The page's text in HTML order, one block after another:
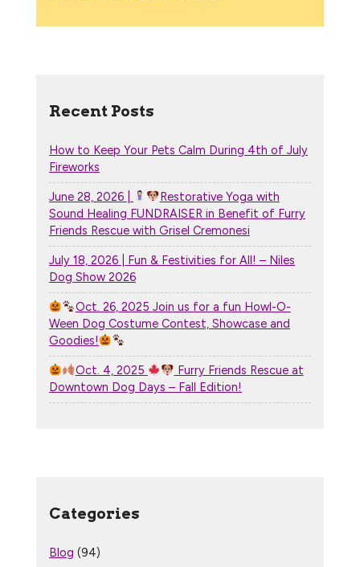
Recent Posts
How to Keep Your Pets Calm During 4th of July
Fireworks
June 28, 2026 |
Restorative Yoga with
Sound Healing FUNDRAISER in Benefit of Furry
Friends Rescue with Grisel Cremonesi
July 18, 2026 | Fun & Festivities for All! – Niles
Dog Show 2026
Oct. 26, 2025 Join us for a fun Howl-O-
Ween Dog Costume Contest, Showcase and
Goodies!
Oct. 4, 2025
Furry Friends Rescue at
Downtown Dog Days – Fall Edition!
Categories
Blog (94)